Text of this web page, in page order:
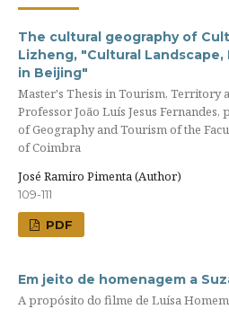
The cultural geography of
Lizheng, "Cultural
in Beijing"
Master's Thesis in Tourism, Territory
Professor João Luís Jesus
of Geography and Tourism of the
of Coimbra
José Ramiro Pimenta (Author)
109-111
PDF
Em jeito de homenagem a
A propósito do filme de Luísa Homem